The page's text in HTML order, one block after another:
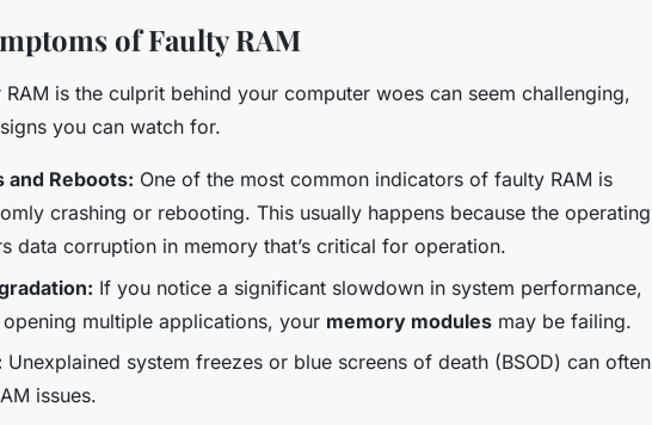
of Faulty RAM
RAM is the culprit behind your computer woes can seem challenging,
you can watch for.
and Reboots: One of the most common indicators of faulty RAM is
crashing or rebooting. This usually happens because the operating
data corruption in memory that’s critical for operation.
If you notice a significant slowdown in system performance,
multiple applications, your memory modules may be failing.
Unexplained system freezes or blue screens of death (BSOD) can often
issues.